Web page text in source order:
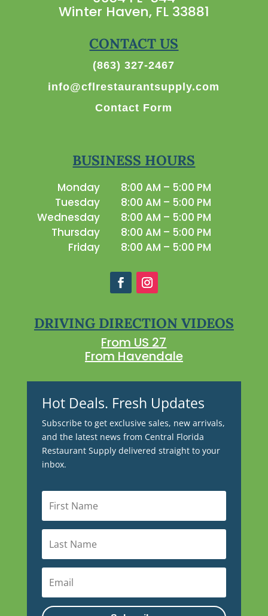
Winter Haven, FL 33881
CONTACT US
(863) 327-2467
info@cflrestaurantsupply.com
Contact Form
BUSINESS HOURS
Monday
8:00 AM – 5:00 PM
Tuesday
8:00 AM – 5:00 PM
Wednesday
8:00 AM – 5:00 PM
Thursday
8:00 AM – 5:00 PM
Friday
8:00 AM – 5:00 PM
DRIVING DIRECTION VIDEOS
From US 27
From Havendale
Hot Deals. Fresh Updates
Subscribe to get exclusive sales, new arrivals,
and the latest news from Central Florida
Restaurant Supply delivered straight to your
inbox.